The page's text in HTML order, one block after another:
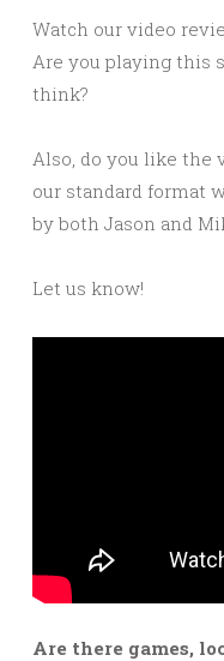
Watch our video
Are you playing this
think?
Also, do you like the
our standard format
by both Jason and
Let us know!
Are there games,